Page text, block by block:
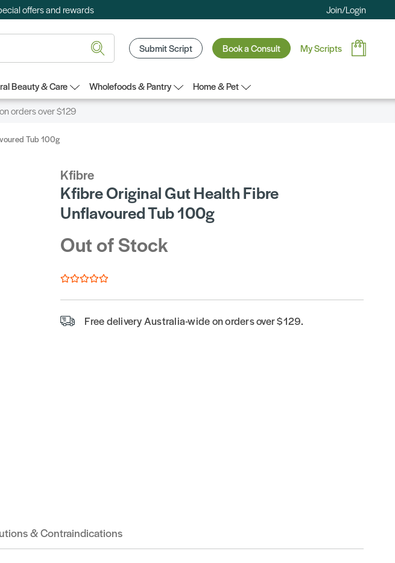
offers and rewards Join/Login
Submit Script Book a Consult My Scripts
Beauty & Care Wholefoods & Pantry
Home & Pet
orders over $129
Tub 100g
Kfibre
Kfibre Original Gut Health Fibre
Unflavoured Tub 100g
Out of Stock
Free delivery Australia-wide on orders over $129.
& Contraindications